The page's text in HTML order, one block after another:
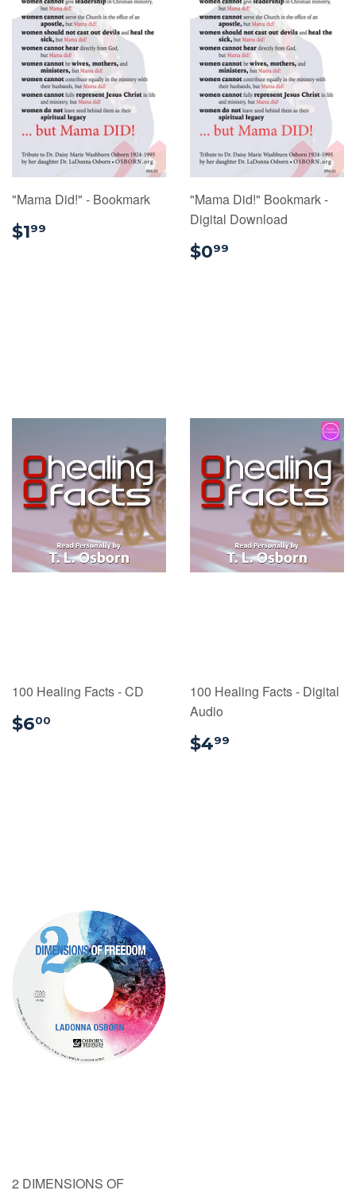
"Mama Did!" - Bookmark
$199
"Mama Did!" Bookmark -
Digital Download
$099
100 Healing Facts - CD
$600
100 Healing Facts - Digital
Audio
$499
2 DIMENSIONS OF